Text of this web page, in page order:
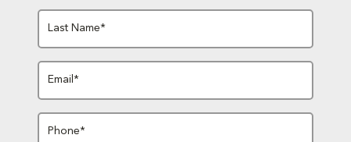
Last Name*
Email*
Phone*